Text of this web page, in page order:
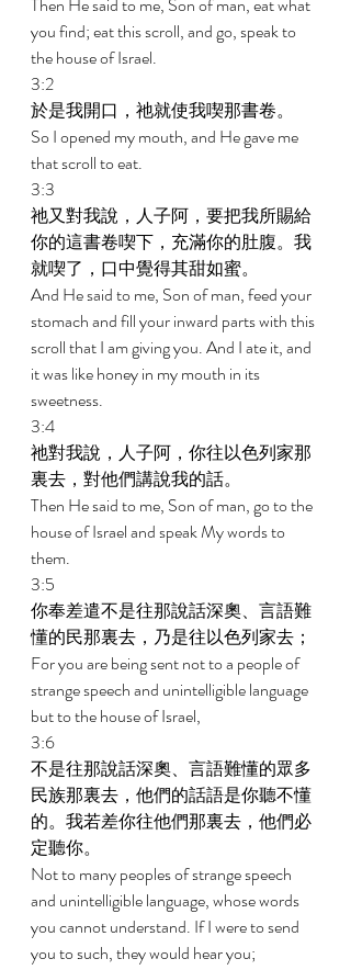
you find; eat this scroll, and go, speak to
the house of Israel.
3:2
於是我開口，祂就使我喫那書卷。
So I opened my mouth, and He gave me
that scroll to eat.
3:3
祂又對我說，人子阿，要把我所賜給
你的這書卷喫下，充滿你的肚腹。我
就喫了，口中覺得其甜如蜜。
And He said to me, Son of man, feed your
stomach and fill your inward parts with this
scroll that I am giving you. And I ate it, and
it was like honey in my mouth in its
sweetness.
3:4
祂對我說，人子阿，你往以色列家那
裏去，對他們講說我的話。
Then He said to me, Son of man, go to the
house of Israel and speak My words to
them.
3:5
你奉差遣不是往那說話深奧、言語難
懂的民那裏去，乃是往以色列家去；
For you are being sent not to a people of
strange speech and unintelligible language
but to the house of Israel,
3:6
不是往那說話深奧、言語難懂的眾多
民族那裏去，他們的話語是你聽不懂
的。我若差你往他們那裏去，他們必
定聽你。
Not to many peoples of strange speech
and unintelligible language, whose words
you cannot understand. If I were to send
you to such, they would hear you;